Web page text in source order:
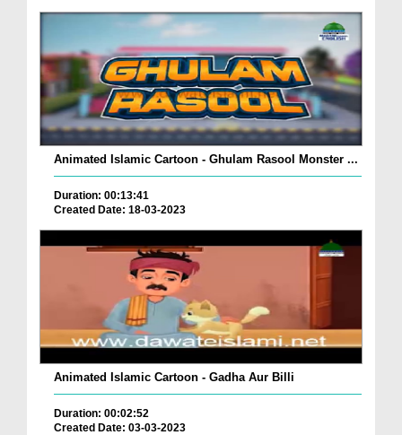
Animated Islamic Cartoon - Ghulam Rasool Monster ...
Duration: 00:13:41
Created Date: 18-03-2023
Animated Islamic Cartoon - Gadha Aur Billi
Duration: 00:02:52
Created Date: 03-03-2023